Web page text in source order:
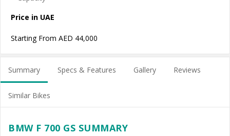
Price in UAE
Starting From AED 44,000
Summary Specs & Features Gallery Reviews
Similar Bikes
BMW F 700 GS SUMMARY